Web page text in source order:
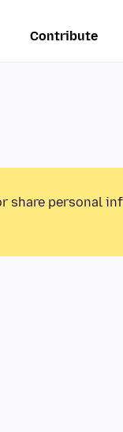
Contribute
share personal